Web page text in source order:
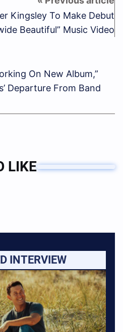
Kingsley To Make Debut
Beautiful” Music Video
On New Album,”
Departure From Band
LIKE
INTERVIEW